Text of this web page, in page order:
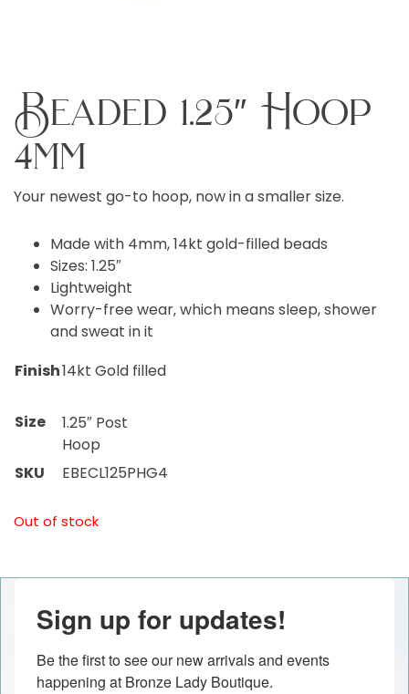
Beaded 1.25″ Hoop
4mm
Your newest go-to hoop, now in a smaller size.
Made with 4mm, 14kt gold-filled beads
Sizes: 1.25″
Lightweight
Worry-free wear‚ which means sleep, shower
and sweat in it
Finish14kt Gold filled
Size
1.25″ Post
Hoop
SKU
EBECL125PHG4
Out of stock
Sign up for updates!
Be the first to see our new arrivals and events
happening at Bronze Lady Boutique.